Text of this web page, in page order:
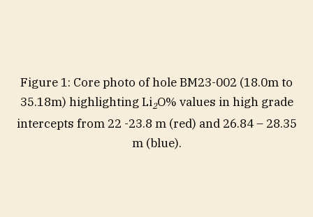
Figure 1: Core photo of hole BM23-002 (18.0m to
35.18m) highlighting Li2O% values in high grade
intercepts from 22 -23.8 m (red) and 26.84 – 28.35
m (blue).